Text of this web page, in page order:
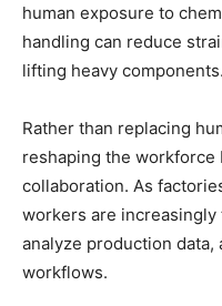
human exposure to
handling can reduce
lifting heavy components.
Rather than replacing
reshaping the
collaboration. As
workers are
analyze production data,
workflows.